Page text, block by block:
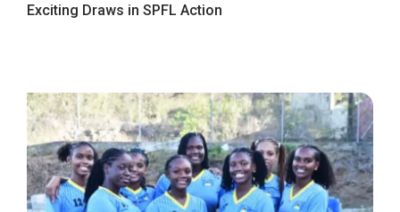
Exciting Draws in SPFL Action